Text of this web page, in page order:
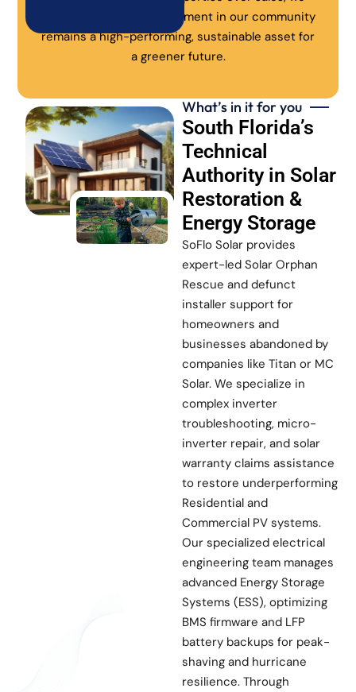
ensure every solar investment in our community
remains a high-performing, sustainable asset for
a greener future.
What’s in it for you
South Florida’s
Technical
Authority in Solar
Restoration &
Energy Storage
SoFlo Solar provides
expert-led Solar Orphan
Rescue and defunct
installer support for
homeowners and
businesses abandoned by
companies like Titan or MC
Solar. We specialize in
complex inverter
troubleshooting, micro-
inverter repair, and solar
warranty claims assistance
to restore underperforming
Residential and
Commercial PV systems.
Our specialized electrical
engineering team manages
advanced Energy Storage
Systems (ESS), optimizing
BMS firmware and LFP
battery backups for peak-
shaving and hurricane
resilience. Through